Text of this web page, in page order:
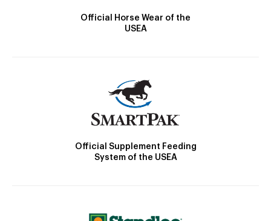
Official Horse Wear of the
USEA
Official Supplement Feeding
System of the USEA